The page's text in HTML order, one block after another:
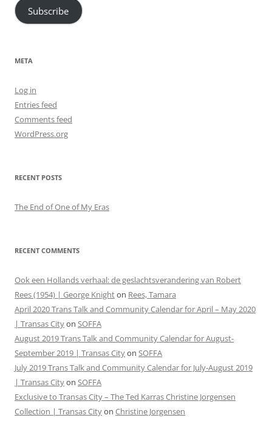
Subscribe
META
Log in
Entries feed
Comments feed
WordPress.org
RECENT POSTS
The End of One of My Eras
RECENT COMMENTS
Ook een Hollands verhaal: de geslachtsverandering van Robert
Rees (1954) | George Knighton Rees, Tamara
April 2020 Trans Talk and Community Calendar for April – May 2020
| Transas Cityon SOFFA
August 2019 Trans Talk and Community Calendar for August-
September 2019 | Transas Cityon SOFFA
July 2019 Trans Talk and Community Calendar for July-August 2019
| Transas Cityon SOFFA
Exclusive to Transas City – The Ted Karras Christine Jorgensen
Collection | Transas Cityon Christine Jorgensen